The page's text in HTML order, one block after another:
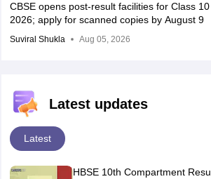
CBSE opens post-result facilities for Class
2026; apply for scanned copies by August 9
Suviral Shukla Aug 05, 2026
Latest updates
Latest
HBSE 10th Compartment